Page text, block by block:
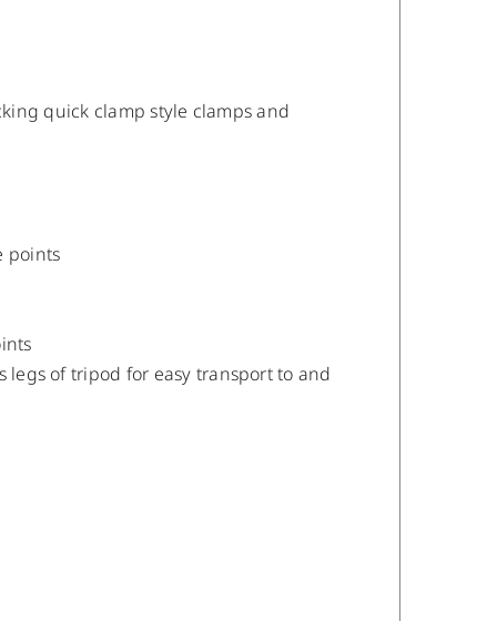
quick clamp style clamps and
points
of tripod for easy transport to and